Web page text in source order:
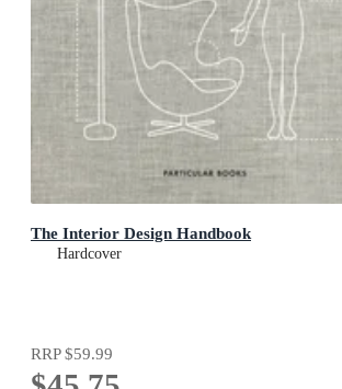
The Interior Design Handbook
Hardcover
RRP$59.99